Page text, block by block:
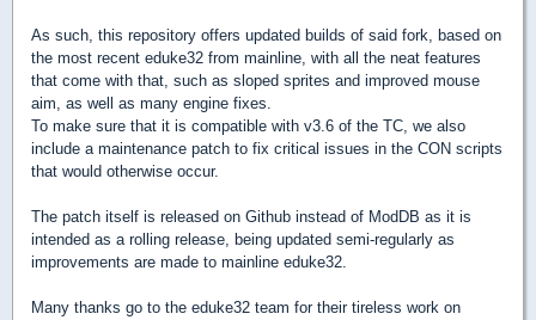
As such, this repository offers updated builds of said fork, based on
the most recent eduke32 from mainline, with all the neat features
that come with that, such as sloped sprites and improved mouse
aim, as well as many engine fixes.
To make sure that it is compatible with v3.6 of the TC, we also
include a maintenance patch to fix critical issues in the CON scripts
that would otherwise occur.
The patch itself is released on Github instead of ModDB as it is
intended as a rolling release, being updated semi-regularly as
improvements are made to mainline eduke32.
Many thanks go to the eduke32 team for their tireless work on